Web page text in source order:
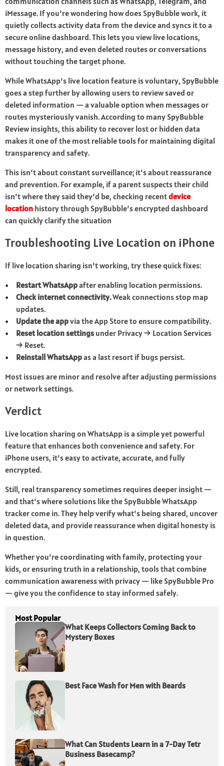
iMessage. If you’re wondering how does SpyBubble work, it
quietly collects activity data from the device and syncs it to a
secure online dashboard. This lets you view live locations,
message history, and even deleted routes or conversations
without touching the target phone.
While WhatsApp’s live location feature is voluntary, SpyBubble
goes a step further by allowing users to review saved or
deleted information — a valuable option when messages or
routes mysteriously vanish. According to many SpyBubble
Review insights, this ability to recover lost or hidden data
makes it one of the most reliable tools for maintaining digital
transparency and safety.
This isn’t about constant surveillance; it’s about reassurance
and prevention. For example, if a parent suspects their child
isn’t where they said they’d be, checking recentdevice
location history through SpyBubble’s encrypted dashboard
can quickly clarify the situation
Troubleshooting Live Location on iPhone
If live location sharing isn’t working, try these quick fixes:
Restart WhatsAppafter enabling location permissions.
Check internet connectivity.Weak connections stop map
updates.
Update the appvia the App Store to ensure compatibility.
Reset location settings under Privacy → Location Services
→ Reset.
Reinstall WhatsAppas a last resort if bugs persist.
Most issues are minor and resolve after adjusting permissions
or network settings.
Verdict
Live location sharing on WhatsApp is a simple yet powerful
feature that enhances both convenience and safety. For
iPhone users, it’s easy to activate, accurate, and fully
encrypted.
Still, real transparency sometimes requires deeper insight —
and that’s where solutions like the SpyBubble WhatsApp
tracker come in. They help verify what’s being shared, uncover
deleted data, and provide reassurance when digital honesty is
in question.
Whether you’re coordinating with family, protecting your
kids, or ensuring truth in a relationship, tools that combine
communication awareness with privacy — like SpyBubble Pro
— give you the confidence to stay informed safely.
Most Popular
What Keeps Collectors Coming Back to
Mystery Boxes
Best Face Wash for Men with Beards
What Can Students Learn in a 7-Day Tetr
Business Basecamp?